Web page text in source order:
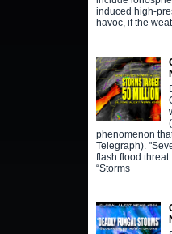
induced high-
havoc, if the
phenomenon
Telegraph).
flash flood threat
“Storms